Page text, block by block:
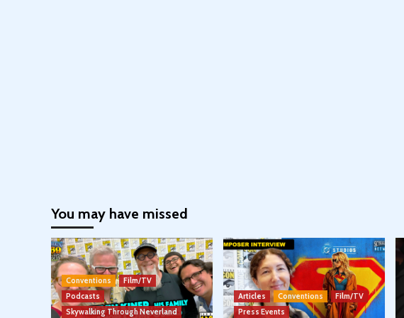
You may have missed
Conventions
Film/TV
Podcasts
Skywalking Through Neverland
Articles Conventions
Film/TV
Press Events